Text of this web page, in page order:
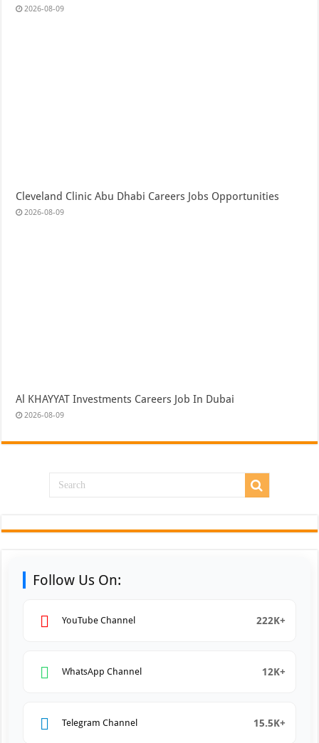
2026-08-09
Cleveland Clinic Abu Dhabi Careers Jobs Opportunities
2026-08-09
Al KHAYYAT Investments Careers Job In Dubai
2026-08-09
Follow Us On:
YouTube Channel 222K+
WhatsApp Channel 12K+
Telegram Channel 15.5K+